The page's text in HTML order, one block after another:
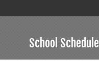
School Schedule